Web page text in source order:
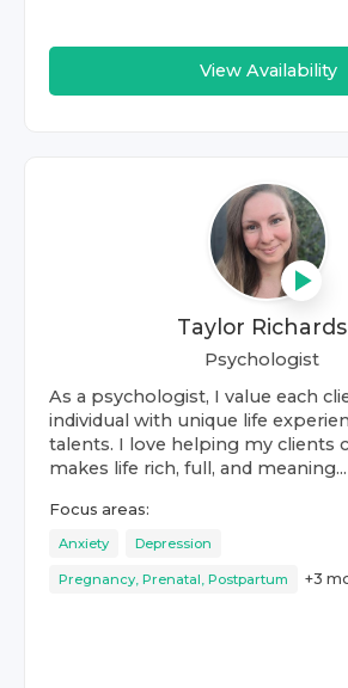
View Availability
Taylor Richards
Psychologist
As a psychologist, I value each
individual with unique life
talents. I love helping my clients
makes life rich, full, and meaning...
Focus areas:
Anxiety Depression
Pregnancy, Prenatal, Postpartum +3